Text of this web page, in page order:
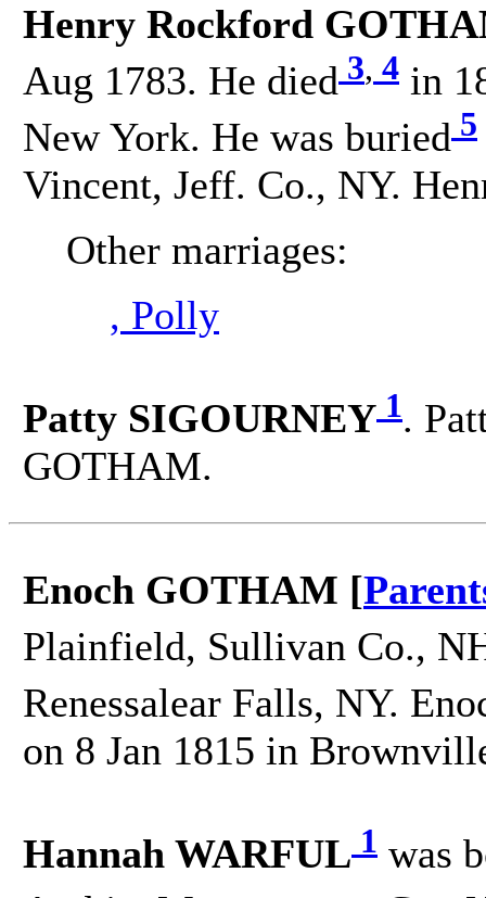
Henry Rockford
Aug 1783. He died 3, 4 in
New York. He was buried 5
Vincent, Jeff. Co., NY.
Other marriages:
, Polly
Patty SIGOURNEY 1.
GOTHAM.
Enoch GOTHAM [
Plainfield, Sullivan Co.,
Renessalear Falls, NY.
on 8 Jan 1815 in
Hannah WARFUL 1 was